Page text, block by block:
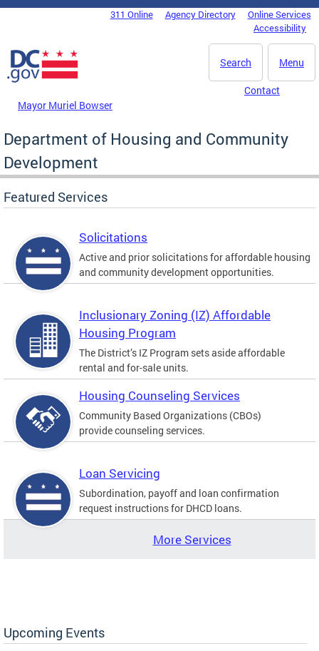
Skip to main content
DC Agency Top Menu311 Online Agency Directory
Online Services
Accessibility
Menu
Search
Mayor Muriel Bowser
Contact
Department of Housing and Community
Development
Featured Services
Solicitations
Active and prior solicitations for affordable housing
and community development opportunities.
Inclusionary Zoning (IZ) Affordable
Housing Program
The District’s IZ Program sets aside affordable
rental and for-sale units.
Housing Counseling Services
Community Based Organizations (CBOs)
provide counseling services.
Loan Servicing
Subordination, payoff and loan confirmation
request instructions for DHCD loans.
More Services
Upcoming Events